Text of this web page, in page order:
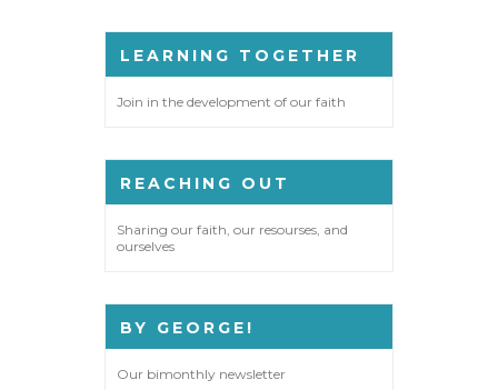
LEARNING TOGETHER
Join in the development of our faith
REACHING OUT
Sharing our faith, our resourses, and
ourselves
BY GEORGE!
Our bimonthly newsletter